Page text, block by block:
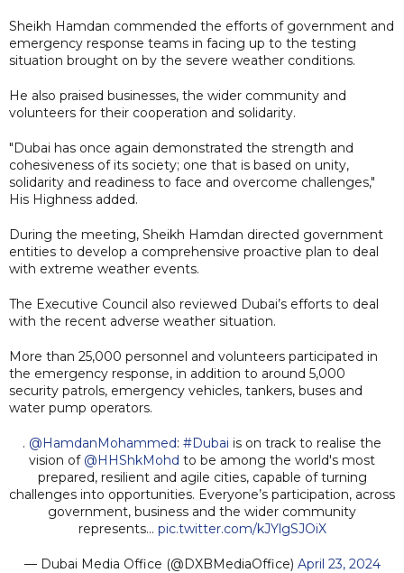
Sheikh Hamdan commended the efforts of government and
emergency response teams in facing up to the testing
situation brought on by the severe weather conditions.
He also praised businesses, the wider community and
volunteers for their cooperation and solidarity.
"Dubai has once again demonstrated the strength and
cohesiveness of its society; one that is based on unity,
solidarity and readiness to face and overcome challenges,"
His Highness added.
During the meeting, Sheikh Hamdan directed government
entities to develop a comprehensive proactive plan to deal
with extreme weather events.
The Executive Council also reviewed Dubai’s efforts to deal
with the recent adverse weather situation.
More than 25,000 personnel and volunteers participated in
the emergency response, in addition to around 5,000
security patrols, emergency vehicles, tankers, buses and
water pump operators.
. @HamdanMohammed: #Dubai is on track to realise the
vision of @HHShkMohd to be among the world's most
prepared, resilient and agile cities, capable of turning
challenges into opportunities. Everyone’s participation, across
government, business and the wider community
represents… pic.twitter.com/kJYlgSJOiX
— Dubai Media Office (@DXBMediaOffice) April 23, 2024